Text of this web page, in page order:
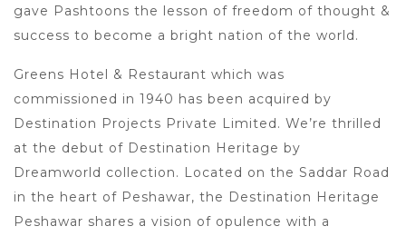
gave Pashtoons the lesson of freedom of thought &
success to become a bright nation of the world.
Greens Hotel & Restaurant which was
commissioned in 1940 has been acquired by
Destination Projects Private Limited. We’re thrilled
at the debut of Destination Heritage by
Dreamworld collection. Located on the Saddar Road
in the heart of Peshawar, the Destination Heritage
Peshawar shares a vision of opulence with a